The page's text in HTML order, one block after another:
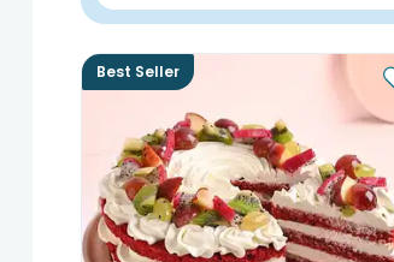
Best Seller